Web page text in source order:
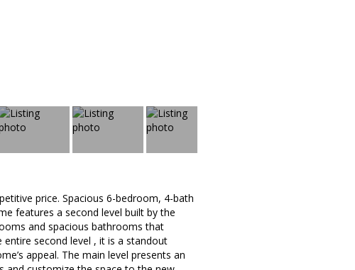
price. Spacious 6-bedroom, 4-bath
features a second level built by the
and spacious bathrooms that
second level , it is a standout
appeal. The main level presents an